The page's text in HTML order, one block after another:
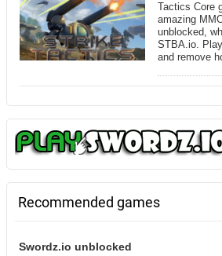
Tactics Core
amazing
unblocked,
STBA.io.
and remove
Recommended games
Swordz.io unblocked